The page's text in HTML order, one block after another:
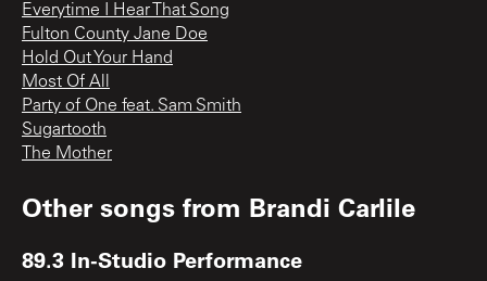
Everytime I Hear That Song
Fulton County Jane Doe
Hold Out Your Hand
Most Of All
Party of One feat. Sam Smith
Sugartooth
The Mother
Other songs from Brandi Carlile
89.3 In-Studio Performance